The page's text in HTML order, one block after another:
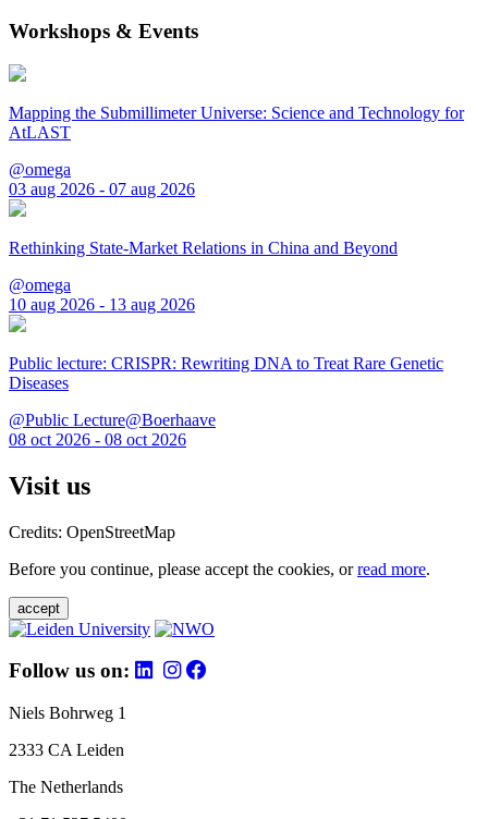
Workshops & Events
Mapping the Submillimeter Universe: Science and Technology for
AtLAST
@omega
03 aug 2026 - 07 aug 2026
Rethinking State-Market Relations in China and Beyond
@omega
10 aug 2026 - 13 aug 2026
Public lecture: CRISPR: Rewriting DNA to Treat Rare Genetic
Diseases
@Public Lecture@Boerhaave
08 oct 2026 - 08 oct 2026
Visit us
Credits: OpenStreetMap
Before you continue, please accept the cookies, orread more.
accept
Follow us on:
Niels Bohrweg 1
2333 CA Leiden
The Netherlands